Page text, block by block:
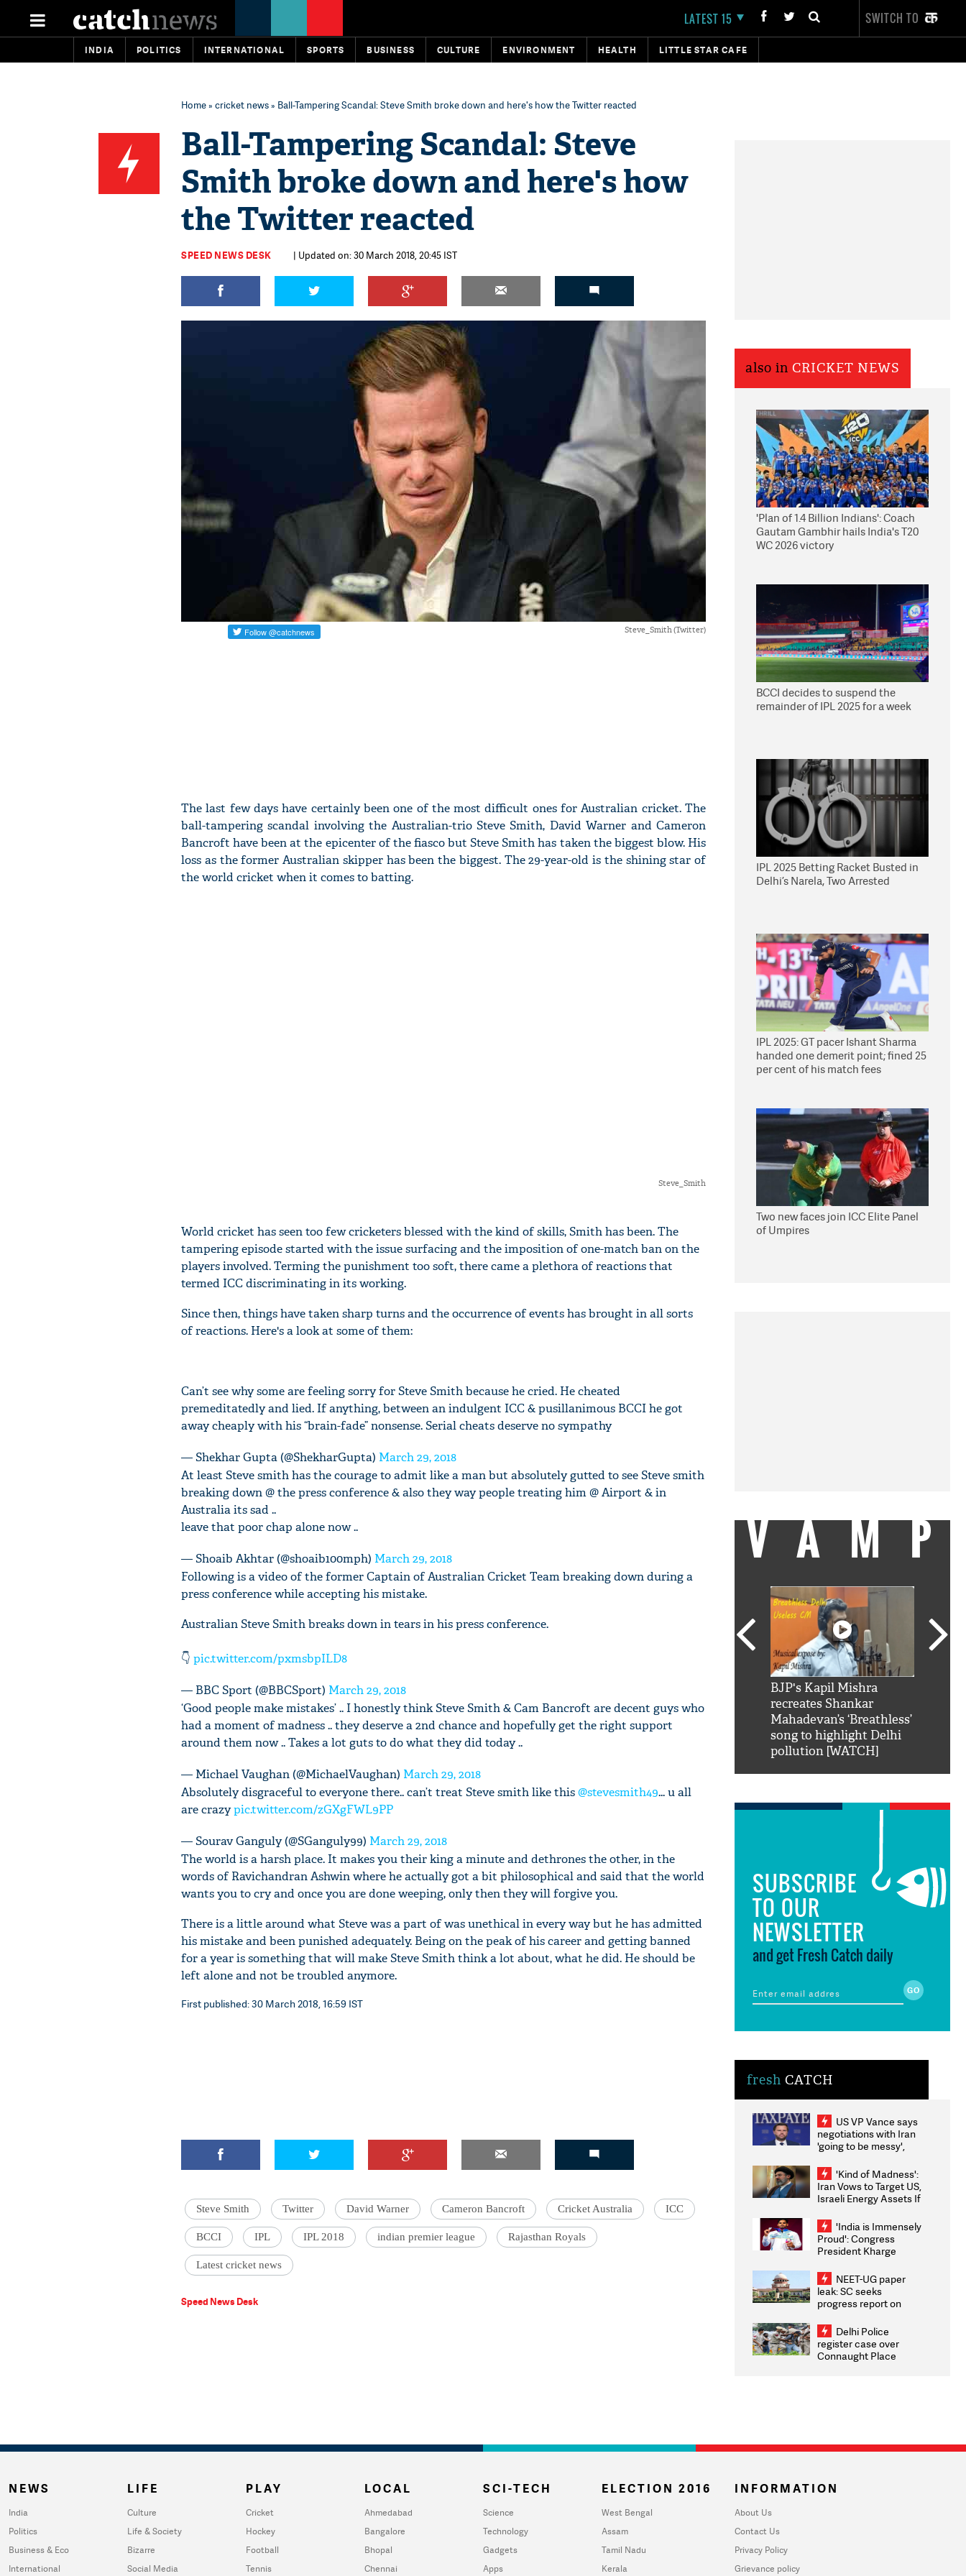
LATEST 15 SWITCH TO
INDIA POLITICS INTERNATIONAL SPORTS BUSINESS CULTURE ENVIRONMENT HEALTH LITTLE STAR CAFE
Home» cricket news» Ball-Tampering Scandal: Steve Smith broke down and here's how the Twitter reacted
Ball-Tampering Scandal: Steve
Smith broke down and here's how
the Twitter reacted
SPEED NEWS DESK | Updated on: 30 March 2018, 20:45 IST
Steve_Smith (Twitter)
The last few days have certainly been one of the most difficult ones for Australian cricket. The
ball-tampering scandal involving the Australian-trio Steve Smith, David Warner and Cameron
Bancroft have been at the epicenter of the fiasco but Steve Smith has taken the biggest blow. His
loss as the former Australian skipper has been the biggest. The 29-year-old is the shining star of
the world cricket when it comes to batting.
Steve_Smith
World cricket has seen too few cricketers blessed with the kind of skills, Smith has been. The
tampering episode started with the issue surfacing and the imposition of one-match ban on the
players involved. Terming the punishment too soft, there came a plethora of reactions that
termed ICC discriminating in its working.
Since then, things have taken sharp turns and the occurrence of events has brought in all sorts
of reactions. Here's a look at some of them:
Can’t see why some are feeling sorry for Steve Smith because he cried. He cheated
premeditatedly and lied. If anything, between an indulgent ICC & pusillanimous BCCI he got
away cheaply with his “brain-fade” nonsense. Serial cheats deserve no sympathy
— Shekhar Gupta (@ShekharGupta) March 29, 2018
At least Steve smith has the courage to admit like a man but absolutely gutted to see Steve smith
breaking down @ the press conference & also they way people treating him @ Airport & in
Australia its sad ..
leave that poor chap alone now ..
— Shoaib Akhtar (@shoaib100mph) March 29, 2018
Following is a video of the former Captain of Australian Cricket Team breaking down during a
press conference while accepting his mistake.
Australian Steve Smith breaks down in tears in his press conference.
👇 pic.twitter.com/pxmsbpILD8
— BBC Sport (@BBCSport) March 29, 2018
‘Good people make mistakes’ .. I honestly think Steve Smith & Cam Bancroft are decent guys who
had a moment of madness .. they deserve a 2nd chance and hopefully get the right support
around them now .. Takes a lot guts to do what they did today ..
— Michael Vaughan (@MichaelVaughan) March 29, 2018
Absolutely disgraceful to everyone there.. can’t treat Steve smith like this@stevesmith49... u all
are crazypic.twitter.com/zGXgFWL9PP
— Sourav Ganguly (@SGanguly99) March 29, 2018
The world is a harsh place. It makes you their king a minute and dethrones the other, in the
words of Ravichandran Ashwin where he actually got a bit philosophical and said that the world
wants you to cry and once you are done weeping, only then they will forgive you.
There is a little around what Steve was a part of was unethical in every way but he has admitted
his mistake and been punished adequately. Being on the peak of his career and getting banned
for a year is something that will make Steve Smith think a lot about, what he did. He should be
left alone and not be troubled anymore.
First published: 30 March 2018, 16:59 IST
Steve Smith Twitter David Warner Cameron Bancroft Cricket Australia ICC
BCCI IPL IPL 2018 indian premier league Rajasthan Royals
Latest cricket news
Speed News Desk
also in CRICKET NEWS
'Plan of 1.4 Billion Indians': Coach
Gautam Gambhir hails India's T20
WC 2026 victory
BCCI decides to suspend the
remainder of IPL 2025 for a week
IPL 2025 Betting Racket Busted in
Delhi’s Narela, Two Arrested
IPL 2025: GT pacer Ishant Sharma
handed one demerit point; fined 25
per cent of his match fees
Two new faces join ICC Elite Panel
of Umpires
VAMP
Khan hilarious reply to
fan telling him 'Filmo
mai aao...Khabro mai
BJP's Kapil Mishra
recreates Shankar
Mahadevan’s ‘Breathless’
song to highlight Delhi
pollution [WATCH]
SUBSCRIBE
TO OUR
NEWSLETTER
and get Fresh Catch daily
fresh CATCH
US VP Vance says
negotiations with Iran
'going to be messy',
'Kind of Madness':
Iran Vows to Target US,
Israeli Energy Assets If
Weighs Fresh Strikes
'India is Immensely
Proud': Congress
President Kharge
2026 Medallists
NEET-UG paper
leak: SC seeks
progress report on
infrastructure, security
on pleas seeking NTA
overhaul
Delhi Police
register case over
Connaught Place
NEWS
India
Politics
Business & Eco
International
LIFE
Culture
Life & Society
Bizarre
Social Media
PLAY
Cricket
Hockey
Football
Tennis
LOCAL
Ahmedabad
Bangalore
Bhopal
Chennai
SCI-TECH
Science
Technology
Gadgets
Apps
ELECTION 2016
West Bengal
Assam
Tamil Nadu
Kerala
INFORMATION
About Us
Contact Us
Privacy Policy
Grievance policy